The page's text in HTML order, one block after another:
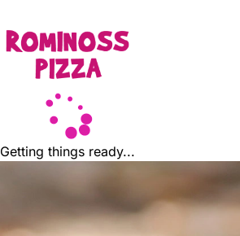
Getting things ready...